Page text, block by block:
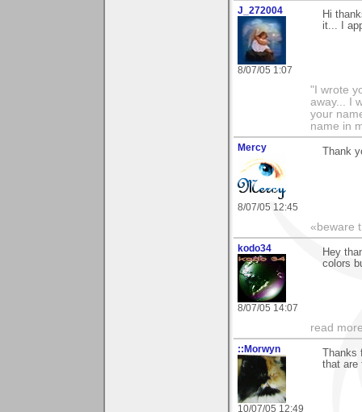
J_272004
8/07/05 1:07
Hi
it... I
"I wrote
away... I
your
name in
Mercy
8/07/05 12:45
Thank
«beware
kodo34
8/07/05 14:07
Hey
colors
read
::Morwyn
10/07/05 12:49
Thanks
that are